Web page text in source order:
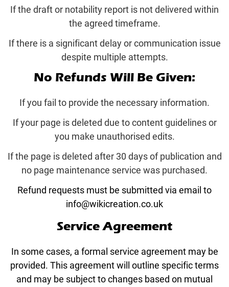
If the draft or notability report is not delivered within
the agreed timeframe.
If there is a significant delay or communication issue
despite multiple attempts.
No Refunds Will Be Given:
If you fail to provide the necessary information.
If your page is deleted due to content guidelines or
you make unauthorised edits.
If the page is deleted after 30 days of publication and
no page maintenance service was purchased.
Refund requests must be submitted via email to
info@wikicreation.co.uk
Service Agreement
In some cases, a formal service agreement may be
provided. This agreement will outline specific terms
and may be subject to changes based on mutual